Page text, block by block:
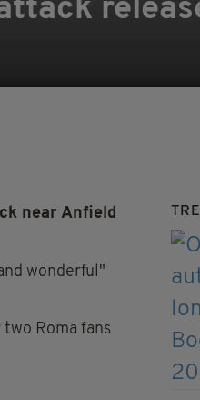
near Anfield
wonderful"
Roma fans